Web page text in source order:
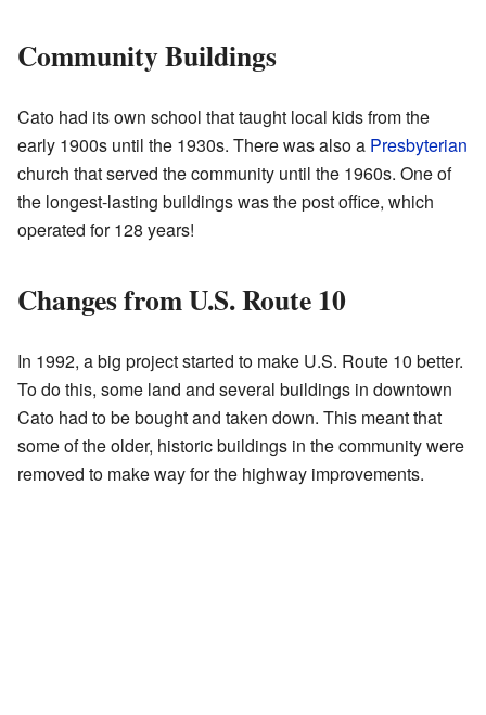
Community Buildings
Cato had its own school that taught local kids from the
early 1900s until the 1930s. There was also a Presbyterian
church that served the community until the 1960s. One of
the longest-lasting buildings was the post office, which
operated for 128 years!
Changes from U.S. Route 10
In 1992, a big project started to make U.S. Route 10 better.
To do this, some land and several buildings in downtown
Cato had to be bought and taken down. This meant that
some of the older, historic buildings in the community were
removed to make way for the highway improvements.